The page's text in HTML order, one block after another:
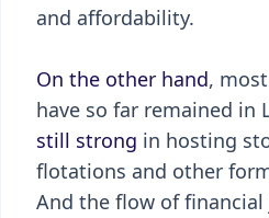
and affordability.
On the other hand,
have so far remained in
still strong in hosting
flotations and other
And the flow of